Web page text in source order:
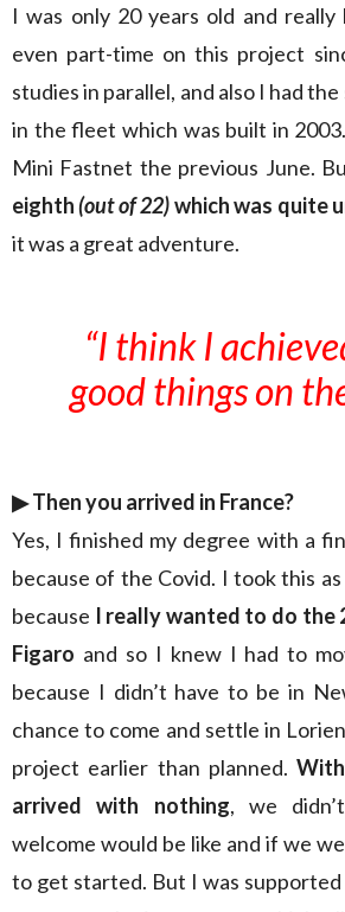
I was only 20 years old and really
even part-time on this project
studies in parallel, and also I had
in the fleet which was built in
Mini Fastnet the previous June.
eighth(out of 22)which was quite
it was a great adventure.
“I think I
good things on
▶︎Then you arrived in France?
Yes, I finished my degree with a
because of the Covid. I took this
because I really wanted to do the
Figaro and so I knew I had to
because I didn’t have to be in
chance to come and settle in
project earlier than planned.
arrived with nothing, we
welcome would be like and if we
to get started. But I was supported